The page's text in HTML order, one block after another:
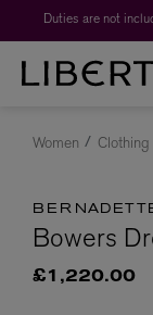
Women Clothing
Bowers
£1,220.00